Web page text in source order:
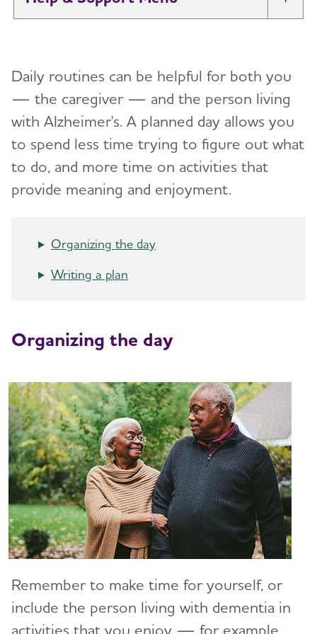
Alzheimer's and Dementia Caregiver
Daily Care
Reminiscence and Reminiscence Therapy
Activities
Communication and Alzheimer's
Bathing
Dressing and Grooming
Dental Care
Treatments for Alzheimer's
Working With the Doctor
Medication Safety
Stages and Behaviors
Daily routines can be helpful for both you
— the caregiver — and the person living
with Alzheimer's. A planned day allows you
to spend less time trying to figure out what
to do, and more time on activities that
provide meaning and enjoyment.
Organizing the day
Writing a plan
Organizing the day
Remember to make time for yourself, or
include the person living with dementia in
activities that you enjoy — for example,